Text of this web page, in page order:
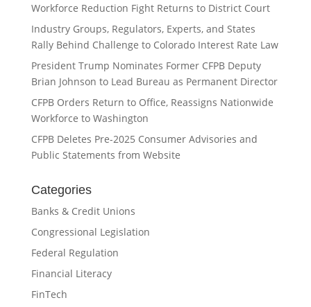
Workforce Reduction Fight Returns to District Court
Industry Groups, Regulators, Experts, and States
Rally Behind Challenge to Colorado Interest Rate Law
President Trump Nominates Former CFPB Deputy
Brian Johnson to Lead Bureau as Permanent Director
CFPB Orders Return to Office, Reassigns Nationwide
Workforce to Washington
CFPB Deletes Pre-2025 Consumer Advisories and
Public Statements from Website
Categories
Banks & Credit Unions
Congressional Legislation
Federal Regulation
Financial Literacy
FinTech